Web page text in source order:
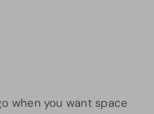
when you want space